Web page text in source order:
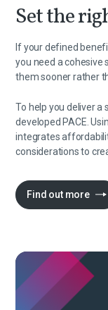
Set the
If your defined
you need a cohesive
them sooner rather
To help you deliver a
developed PACE.
integrates
considerations to
Find out more